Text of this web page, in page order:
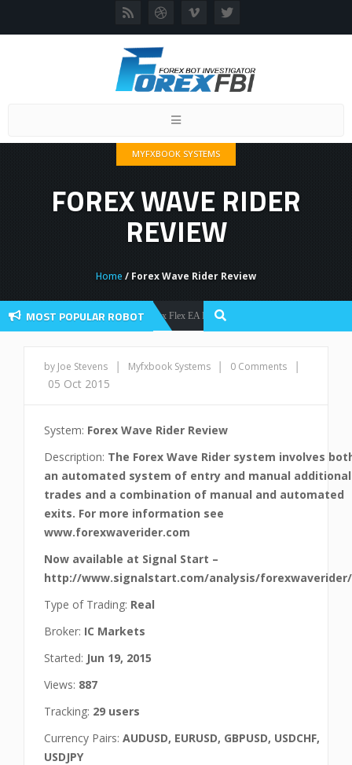
Toggle
MYFXBOOK SYSTEMS
FOREX WAVE RIDER
REVIEW
Home / Forex Wave Rider Review
MOST POPULAR ROBOT
Forex Robots Forex Flex EA Review And User Discussion 2022
by Joe Stevens | Myfxbook Systems | 0 Comments
|
05 Oct 2015
System: Forex Wave Rider Review
Description: The Forex Wave Rider system involves
an automated system of entry and manual additional
trades and a combination of manual and automated
exits. For more information see
www.forexwaverider.com
Now available at Signal Start –
http://www.signalstart.com/analysis/forexwaverider/
Type of Trading: Real
Broker: IC Markets
Started: Jun 19, 2015
Views: 887
Tracking: 29 users
Currency Pairs: AUDUSD, EURUSD, GBPUSD, USDCHF,
USDJPY